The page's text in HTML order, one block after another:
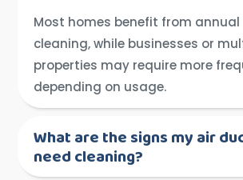
Most homes benefit from annual
cleaning, while businesses or
properties may require more
depending on usage.
What are the signs my air
need cleaning?